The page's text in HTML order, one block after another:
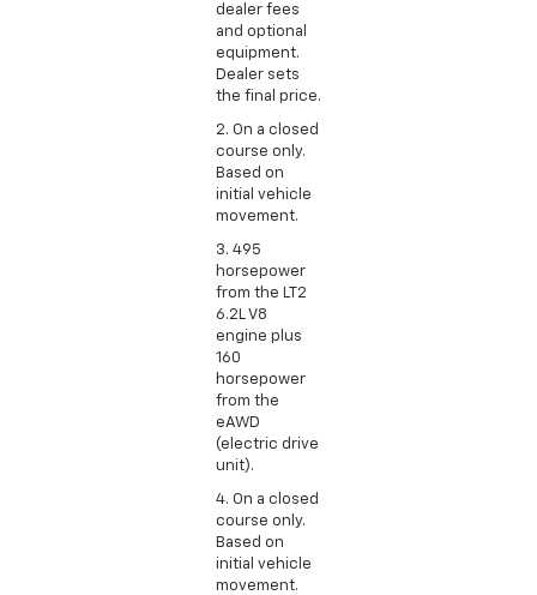
dealer fees
and optional
equipment.
Dealer sets
the final price.
2. On a closed
course only.
Based on
initial vehicle
movement.
3. 495
horsepower
from the LT2
6.2L V8
engine plus
160
horsepower
from the
eAWD
(electric drive
unit).
4. On a closed
course only.
Based on
initial vehicle
movement.